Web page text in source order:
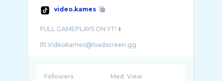
video.kames
FULL GAMEPLAYS ON YT! ⬇️
Followers Med. View